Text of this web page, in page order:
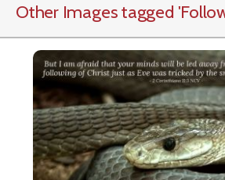
Other Images tagged